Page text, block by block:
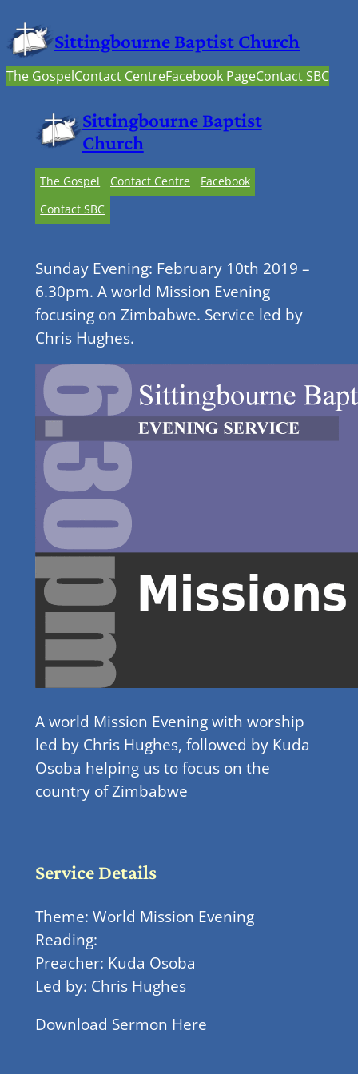
Sittingbourne Baptist Church
The GospelContact CentreFacebook PageContact SBC
Sittingbourne Baptist
Church
The Gospel Contact Centre
Facebook
Contact SBC
Sunday Evening: February 10th 2019 –
6.30pm. A world Mission Evening
focusing on Zimbabwe. Service led by
Chris Hughes.
A world Mission Evening with worship
led by Chris Hughes, followed by Kuda
Osoba helping us to focus on the
country of Zimbabwe
Service Details
Theme: World Mission Evening
Reading:
Preacher: Kuda Osoba
Led by: Chris Hughes
Download Sermon Here